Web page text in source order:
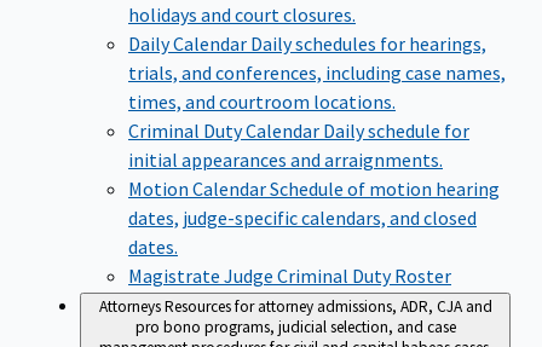
holidays and court closures.
Daily Calendar Daily schedules for hearings,
trials, and conferences, including case names,
times, and courtroom locations.
Criminal Duty Calendar Daily schedule for
initial appearances and arraignments.
Motion CalendarSchedule of motion hearing
dates, judge-specific calendars, and closed
dates.
Magistrate Judge Criminal Duty Roster
AttorneysResources for attorney admissions, ADR, CJA and
pro bono programs, judicial selection, and case